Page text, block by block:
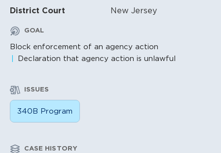
District Court New Jersey
GOAL
Block enforcement of an agency action
Declaration that agency action is unlawful
ISSUES
340B Program
CASE HISTORY